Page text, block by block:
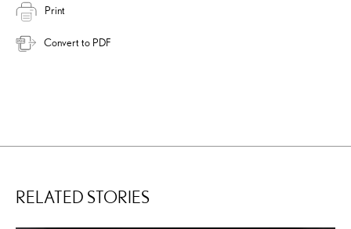
Print
Convert to PDF
RELATED STORIES